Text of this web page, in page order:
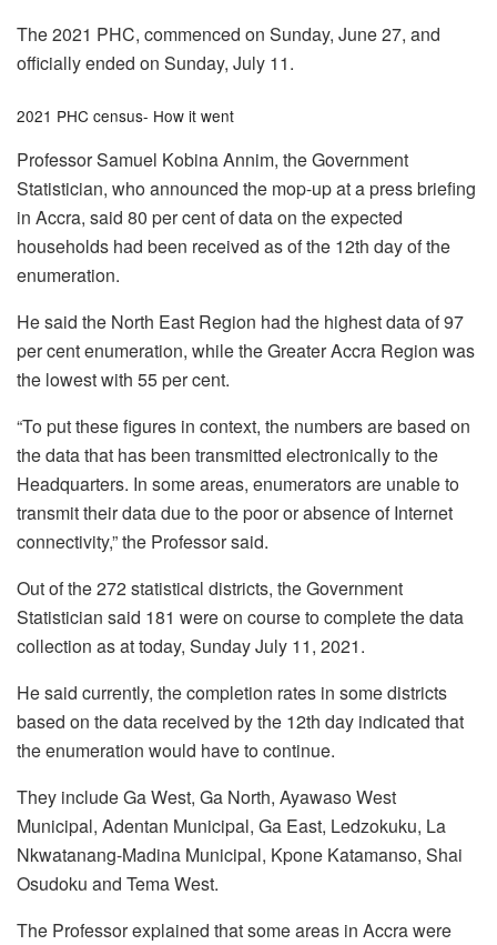
The 2021 PHC, commenced on Sunday, June 27, and
officially ended on Sunday, July 11.
2021 PHC census- How it went
Professor Samuel Kobina Annim, the Government
Statistician, who announced the mop-up at a press briefing
in Accra, said 80 per cent of data on the expected
households had been received as of the 12th day of the
enumeration.
He said the North East Region had the highest data of 97
per cent enumeration, while the Greater Accra Region was
the lowest with 55 per cent.
“To put these figures in context, the numbers are based on
the data that has been transmitted electronically to the
Headquarters. In some areas, enumerators are unable to
transmit their data due to the poor or absence of Internet
connectivity,” the Professor said.
Out of the 272 statistical districts, the Government
Statistician said 181 were on course to complete the data
collection as at today, Sunday July 11, 2021.
He said currently, the completion rates in some districts
based on the data received by the 12th day indicated that
the enumeration would have to continue.
They include Ga West, Ga North, Ayawaso West
Municipal, Adentan Municipal, Ga East, Ledzokuku, La
Nkwatanang-Madina Municipal, Kpone Katamanso, Shai
Osudoku and Tema West.
The Professor explained that some areas in Accra were